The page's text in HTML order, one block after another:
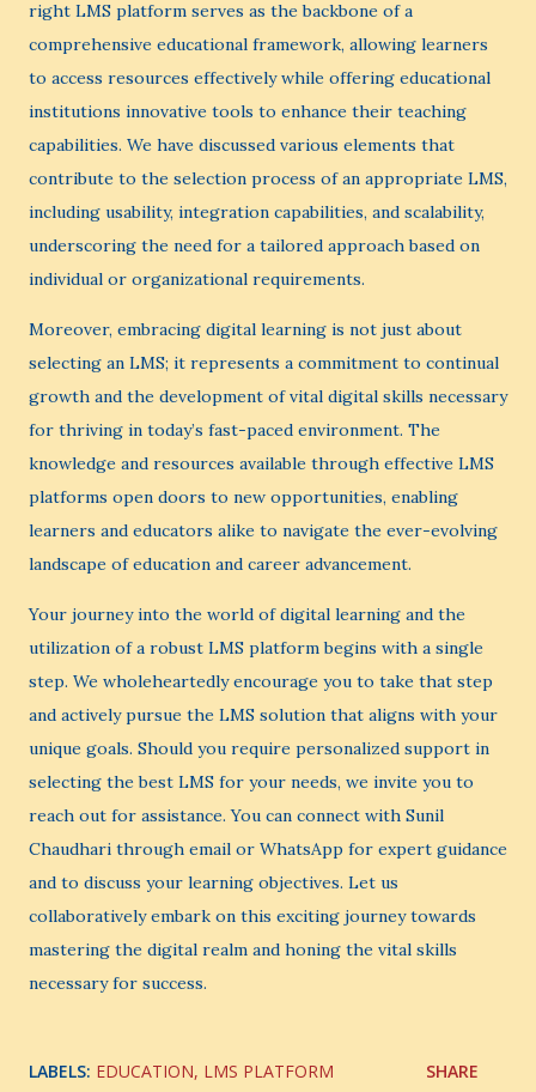
right LMS platform serves as the backbone of a
comprehensive educational framework, allowing learners
to access resources effectively while offering educational
institutions innovative tools to enhance their teaching
capabilities. We have discussed various elements that
contribute to the selection process of an appropriate LMS,
including usability, integration capabilities, and scalability,
underscoring the need for a tailored approach based on
individual or organizational requirements.
Moreover, embracing digital learning is not just about
selecting an LMS; it represents a commitment to continual
growth and the development of vital digital skills necessary
for thriving in today’s fast-paced environment. The
knowledge and resources available through effective LMS
platforms open doors to new opportunities, enabling
learners and educators alike to navigate the ever-evolving
landscape of education and career advancement.
Your journey into the world of digital learning and the
utilization of a robust LMS platform begins with a single
step. We wholeheartedly encourage you to take that step
and actively pursue the LMS solution that aligns with your
unique goals. Should you require personalized support in
selecting the best LMS for your needs, we invite you to
reach out for assistance. You can connect with Sunil
Chaudhari through email or WhatsApp for expert guidance
and to discuss your learning objectives. Let us
collaboratively embark on this exciting journey towards
mastering the digital realm and honing the vital skills
necessary for success.
LABELS: EDUCATION LMS PLATFORM SHARE